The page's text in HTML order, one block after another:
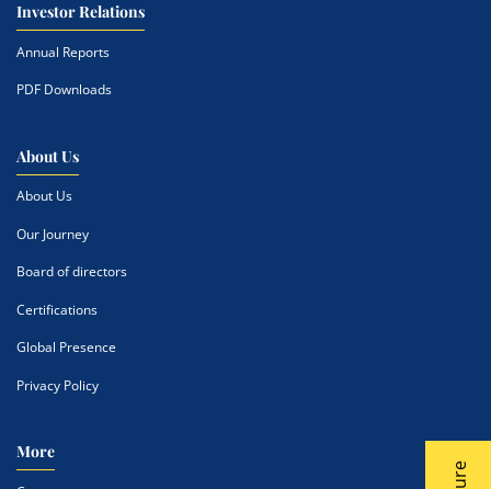
Investor Relations
Annual Reports
PDF Downloads
About Us
About Us
Our Journey
Board of directors
Certifications
Global Presence
Privacy Policy
More